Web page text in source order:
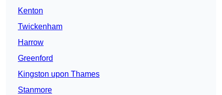
Kenton
Twickenham
Harrow
Greenford
Kingston upon Thames
Stanmore